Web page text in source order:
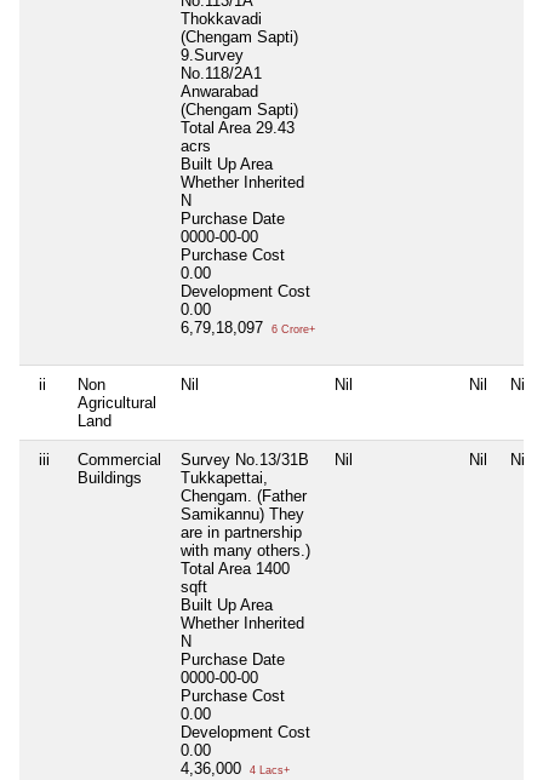
Thokkavadi
(Chengam Sapti)
9.Survey
No.118/2A1
Anwarabad
(Chengam Sapti)
Total Area 29.43
acrs
Built Up Area
Whether Inherited
N
Purchase Date
0000-00-00
Purchase Cost
0.00
Development Cost
0.00
6,79,18,097
6 Crore+
ii
Non
Agricultural
Land
Nil Nil Nil Nil
iii
Commercial
Buildings
Survey No.13/31B
Tukkapettai,
Chengam. (Father
Samikannu) They
are in partnership
with many others.)
Total Area 1400
sqft
Built Up Area
Whether Inherited
N
Purchase Date
0000-00-00
Purchase Cost
0.00
Development Cost
0.00
4,36,000
4 Lacs+
Nil Nil Nil